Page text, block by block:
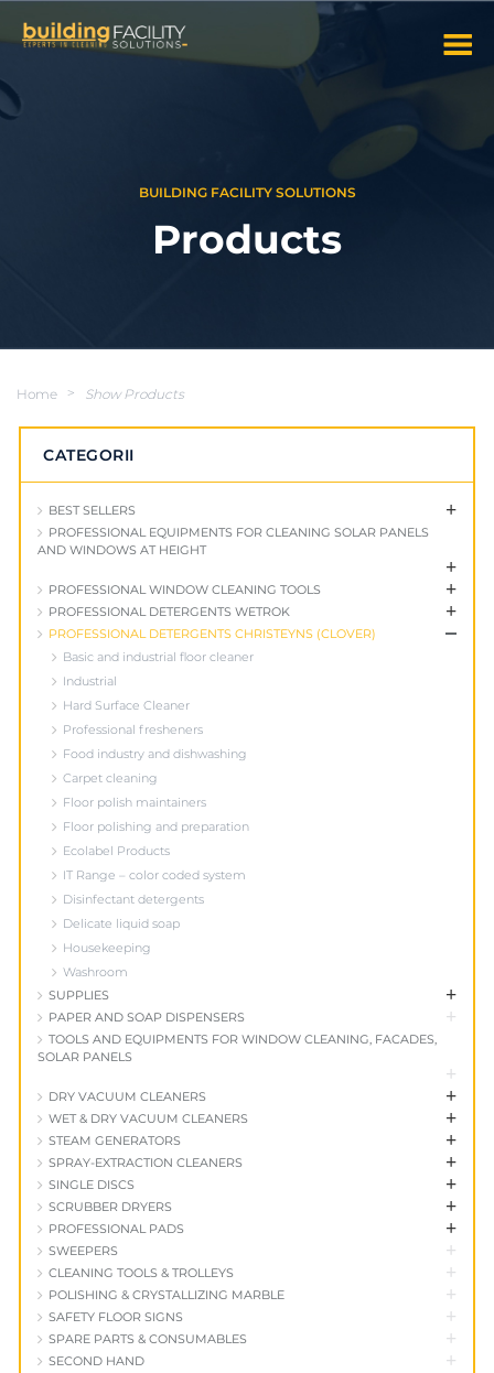
BUILDING FACILITY SOLUTIONS
Products
Home > Show Products
CATEGORII
BEST SELLERS +
PROFESSIONAL EQUIPMENTS FOR CLEANING SOLAR PANELS
AND WINDOWS AT HEIGHT
+
PROFESSIONAL WINDOW CLEANING TOOLS +
PROFESSIONAL DETERGENTS WETROK +
PROFESSIONAL DETERGENTS CHRISTEYNS (CLOVER) +
Basic and industrial floor cleaner
Industrial
Hard Surface Cleaner
Professional fresheners
Food industry and dishwashing
Carpet cleaning
Floor polish maintainers
Floor polishing and preparation
Ecolabel Products
IT Range – color coded system
Disinfectant detergents
Delicate liquid soap
Housekeeping
Washroom
SUPPLIES
+
PAPER AND SOAP DISPENSERS +
TOOLS AND EQUIPMENTS FOR WINDOW CLEANING, FACADES,
SOLAR PANELS
+
DRY VACUUM CLEANERS +
WET & DRY VACUUM CLEANERS +
STEAM GENERATORS +
SPRAY-EXTRACTION CLEANERS +
SINGLE DISCS +
SCRUBBER DRYERS +
PROFESSIONAL PADS +
SWEEPERS +
CLEANING TOOLS & TROLLEYS +
POLISHING & CRYSTALLIZING MARBLE +
SAFETY FLOOR SIGNS +
SPARE PARTS & CONSUMABLES +
SECOND HAND +